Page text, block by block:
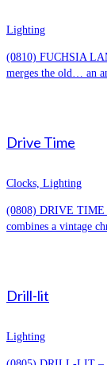
Lighting
(0810) FUCHSIA
merges the old… an
Drive Time
Clocks, Lighting
(0808) DRIVE TIME
combines a vintage
Drill-lit
Lighting